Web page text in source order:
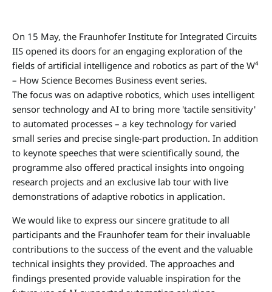
On 15 May, the Fraunhofer Institute for Integrated Circuits
IIS opened its doors for an engaging exploration of the
fields of artificial intelligence and robotics as part of the W⁴
– How Science Becomes Business event series.
The focus was on adaptive robotics, which uses intelligent
sensor technology and AI to bring more 'tactile sensitivity'
to automated processes – a key technology for varied
small series and precise single-part production. In addition
to keynote speeches that were scientifically sound, the
programme also offered practical insights into ongoing
research projects and an exclusive lab tour with live
demonstrations of adaptive robotics in application.
We would like to express our sincere gratitude to all
participants and the Fraunhofer team for their invaluable
contributions to the success of the event and the valuable
technical insights they provided. The approaches and
findings presented provide valuable inspiration for the